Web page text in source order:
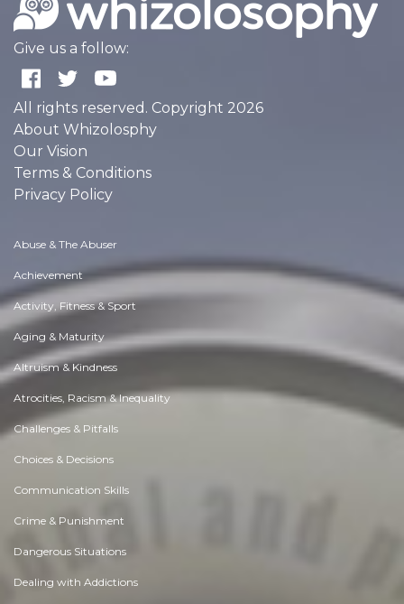
Give us a follow:
All rights reserved. Copyright 2026
About Whizolosphy
Our Vision
Terms & Conditions
Privacy Policy
Abuse & The Abuser
Achievement
Activity, Fitness & Sport
Aging & Maturity
Altruism & Kindness
Atrocities, Racism & Inequality
Challenges & Pitfalls
Choices & Decisions
Communication Skills
Crime & Punishment
Dangerous Situations
Dealing with Addictions